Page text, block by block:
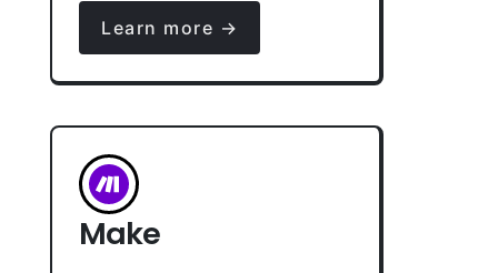
Learn more →
Make